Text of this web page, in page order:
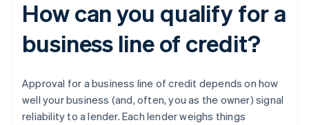
How can you qualify for a
business line of credit?
Approval for a business line of credit depends on how
well your business (and, often, you as the owner) signal
reliability to a lender. Each lender weighs things